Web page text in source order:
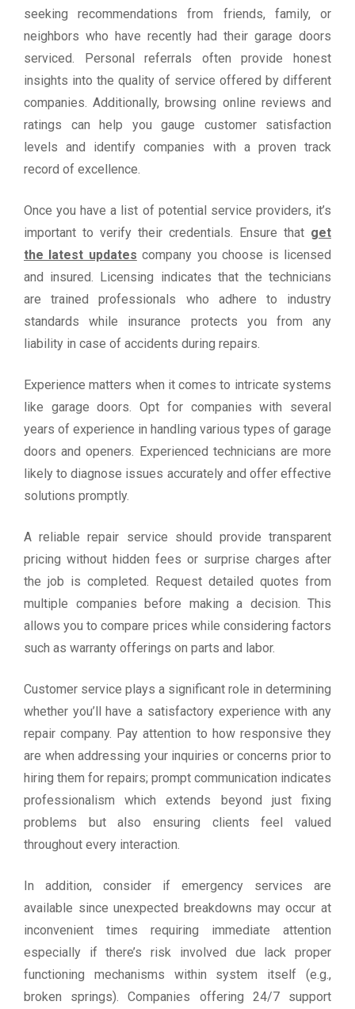
seeking recommendations from friends, family, or
neighbors who have recently had their garage doors
serviced. Personal referrals often provide honest
insights into the quality of service offered by different
companies. Additionally, browsing online reviews and
ratings can help you gauge customer satisfaction
levels and identify companies with a proven track
record of excellence.
Once you have a list of potential service providers, it’s
important to verify their credentials. Ensure that get
the latest updates company you choose is licensed
and insured. Licensing indicates that the technicians
are trained professionals who adhere to industry
standards while insurance protects you from any
liability in case of accidents during repairs.
Experience matters when it comes to intricate systems
like garage doors. Opt for companies with several
years of experience in handling various types of garage
doors and openers. Experienced technicians are more
likely to diagnose issues accurately and offer effective
solutions promptly.
A reliable repair service should provide transparent
pricing without hidden fees or surprise charges after
the job is completed. Request detailed quotes from
multiple companies before making a decision. This
allows you to compare prices while considering factors
such as warranty offerings on parts and labor.
Customer service plays a significant role in determining
whether you’ll have a satisfactory experience with any
repair company. Pay attention to how responsive they
are when addressing your inquiries or concerns prior to
hiring them for repairs; prompt communication indicates
professionalism which extends beyond just fixing
problems but also ensuring clients feel valued
throughout every interaction.
In addition, consider if emergency services are
available since unexpected breakdowns may occur at
inconvenient times requiring immediate attention
especially if there’s risk involved due lack proper
functioning mechanisms within system itself (e.g.,
broken springs). Companies offering 24/7 support